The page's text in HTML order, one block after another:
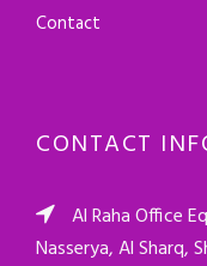
Contact
CONTACT
Al Raha Office
Nasserya, Al Sharq,